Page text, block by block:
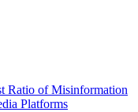
Ratio of Misinformation
Platforms